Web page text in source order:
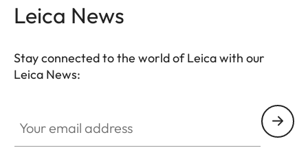
Leica News
Stay connected to the world of Leica with our
Leica News: